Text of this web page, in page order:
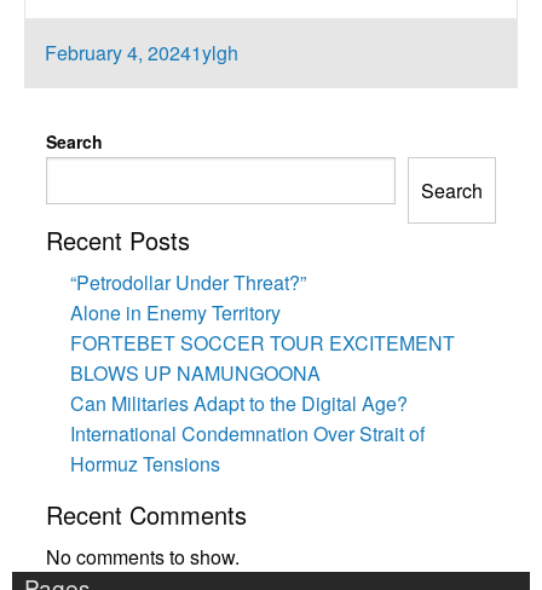
Posted
on
February 4, 20241ylgh
Search
Search
Recent Posts
“Petrodollar Under Threat?”
Alone in Enemy Territory
FORTEBET SOCCER TOUR EXCITEMENT
BLOWS UP NAMUNGOONA
Can Militaries Adapt to the Digital Age?
International Condemnation Over Strait of
Hormuz Tensions
Recent Comments
No comments to show.